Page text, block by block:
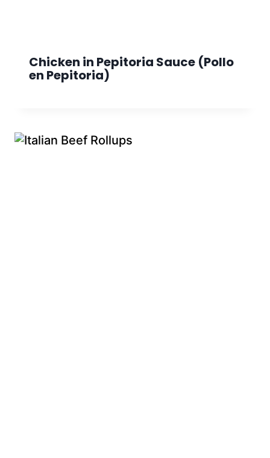
Chicken in Pepitoria Sauce (Pollo
en Pepitoria)